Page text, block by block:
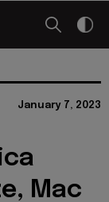
January 7, 2023
Mac